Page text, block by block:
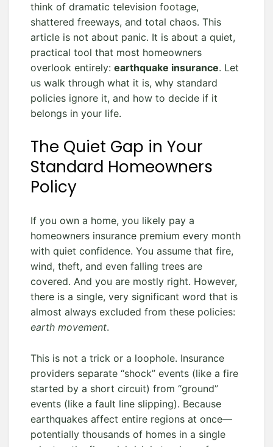
think of dramatic television footage,
shattered freeways, and total chaos. This
article is not about panic. It is about a quiet,
practical tool that most homeowners
overlook entirely: earthquake insurance. Let
us walk through what it is, why standard
policies ignore it, and how to decide if it
belongs in your life.
The Quiet Gap in Your
Standard Homeowners
Policy
If you own a home, you likely pay a
homeowners insurance premium every month
with quiet confidence. You assume that fire,
wind, theft, and even falling trees are
covered. And you are mostly right. However,
there is a single, very significant word that is
almost always excluded from these policies:
earth movement.
This is not a trick or a loophole. Insurance
providers separate “shock” events (like a fire
started by a short circuit) from “ground”
events (like a fault line slipping). Because
earthquakes affect entire regions at once—
potentially thousands of homes in a single